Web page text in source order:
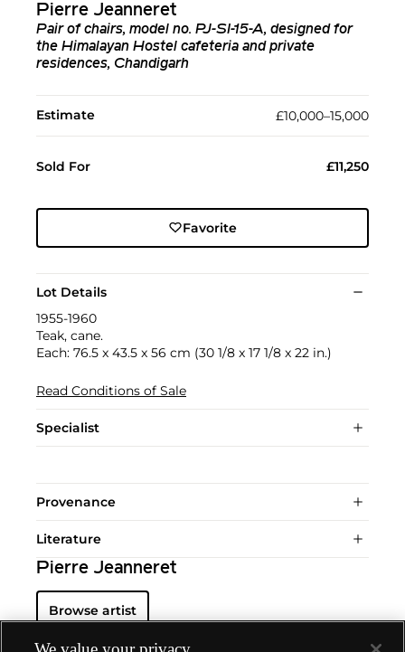
Pierre Jeanneret
Pair of chairs, model no. PJ-SI-15-A, designed for
the Himalayan Hostel cafeteria and private
residences, Chandigarh
Estimate £10,000–15,000
Sold For £11,250
Favorite
Lot Details
1955-1960
Teak, cane.
Each: 76.5 x 43.5 x 56 cm (30 1/8 x 17 1/8 x 22 in.)
Read Conditions of Sale
Specialist
Provenance
Literature
Pierre Jeanneret
Browse artist